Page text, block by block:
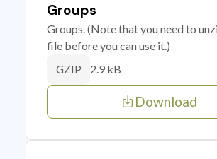
Groups
Groups. (Note that you need to
file before you can use it.)
GZIP 2.9 kB
Download